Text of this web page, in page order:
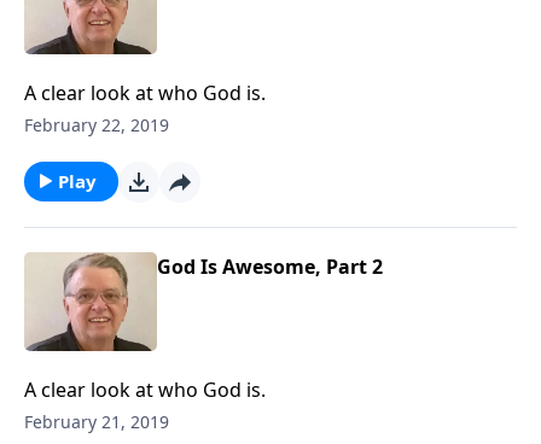
A clear look at who God is.
February 22, 2019
Play
God Is Awesome, Part 2
A clear look at who God is.
February 21, 2019